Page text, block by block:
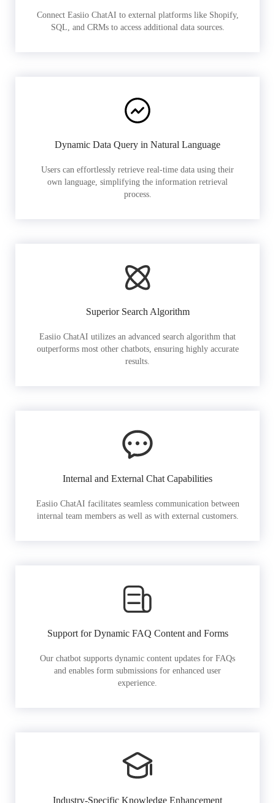
Connect Easiio ChatAI to external platforms like Shopify,
SQL, and CRMs to access additional data sources.
Dynamic Data Query in Natural Language
Users can effortlessly retrieve real-time data using their
own language, simplifying the information retrieval
process.
Superior Search Algorithm
Easiio ChatAI utilizes an advanced search algorithm that
outperforms most other chatbots, ensuring highly accurate
results.
Internal and External Chat Capabilities
Easiio ChatAI facilitates seamless communication between
internal team members as well as with external customers.
Support for Dynamic FAQ Content and Forms
Our chatbot supports dynamic content updates for FAQs
and enables form submissions for enhanced user
experience.
Industry-Specific Knowledge Enhancement